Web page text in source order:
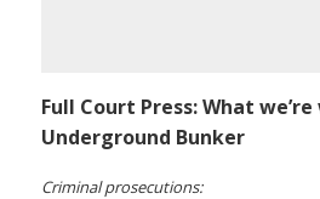
Full Court Press: What
Underground Bunker
Criminal prosecutions: